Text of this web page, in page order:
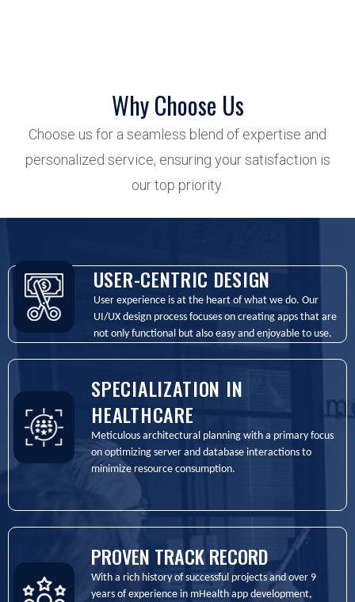
Why Choose Us
Choose us for a seamless blend of expertise and
personalized service, ensuring your satisfaction is
our top priority.
USER-CENTRIC DESIGN
User experience is at the heart of what we do. Our
UI/UX design process focuses on creating apps that are
not only functional but also easy and enjoyable to use.
SPECIALIZATION IN
HEALTHCARE
Meticulous architectural planning with a primary focus
on optimizing server and database interactions to
minimize resource consumption.
PROVEN TRACK RECORD
With a rich history of successful projects and over 9
years of experience in mHealth app development,